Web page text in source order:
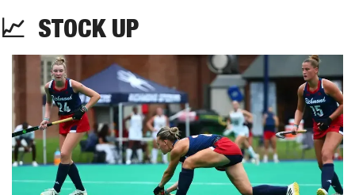
📈 STOCK UP